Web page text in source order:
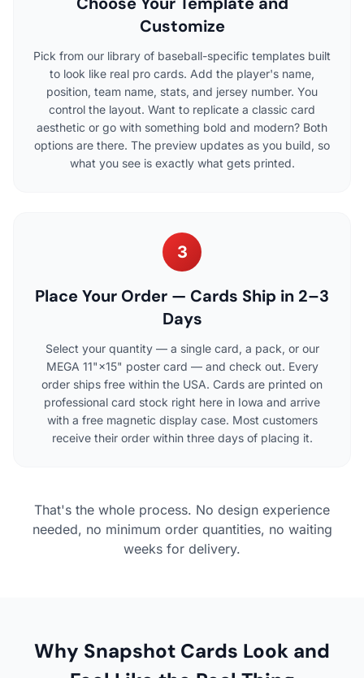
Customize
Pick from our library of baseball-specific templates built
to look like real pro cards. Add the player's name,
position, team name, stats, and jersey number. You
control the layout. Want to replicate a classic card
aesthetic or go with something bold and modern? Both
options are there. The preview updates as you build, so
what you see is exactly what gets printed.
3
Place Your Order — Cards Ship in 2–3
Days
Select your quantity — a single card, a pack, or our
MEGA 11"×15" poster card — and check out. Every
order ships free within the USA. Cards are printed on
professional card stock right here in Iowa and arrive
with a free magnetic display case. Most customers
receive their order within three days of placing it.
That's the whole process. No design experience
needed, no minimum order quantities, no waiting
weeks for delivery.
Why Snapshot Cards Look and